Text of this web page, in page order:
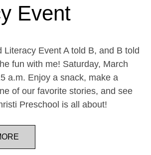
Event
Literacy Event A told B, and B told
fun with me! Saturday, March
a.m. Enjoy a snack, make a
of our favorite stories, and see
Preschool is all about!